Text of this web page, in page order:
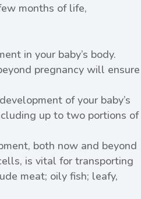
months of life,
in your baby’s body.
pregnancy will ensure
of your baby’s
up to two portions of
both now and beyond
is vital for transporting
meat; oily fish; leafy,